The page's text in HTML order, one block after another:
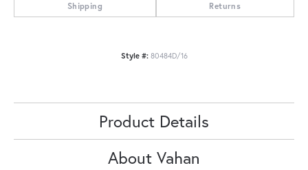
Shipping Returns
Style #: 80484D/16
Product Details
About Vahan